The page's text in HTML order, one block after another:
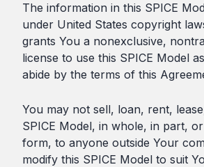
The information in this SPICE
under United States copyright
grants You a nonexclusive,
license to use this SPICE Model
abide by the terms of this
You may not sell, loan, rent,
SPICE Model, in whole, in part,
form, to anyone outside Your
modify this SPICE Model to suit